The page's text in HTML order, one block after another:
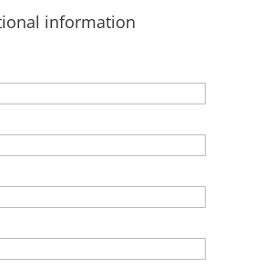
information